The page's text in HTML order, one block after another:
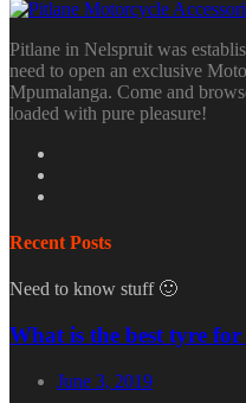
Pitlane in Nelspruit was
need to open an exclusive
Mpumalanga. Come and
loaded with pure pleasure!
Recent Posts
Need to know stuff 🙂
What is the best tyre
June 3, 2019